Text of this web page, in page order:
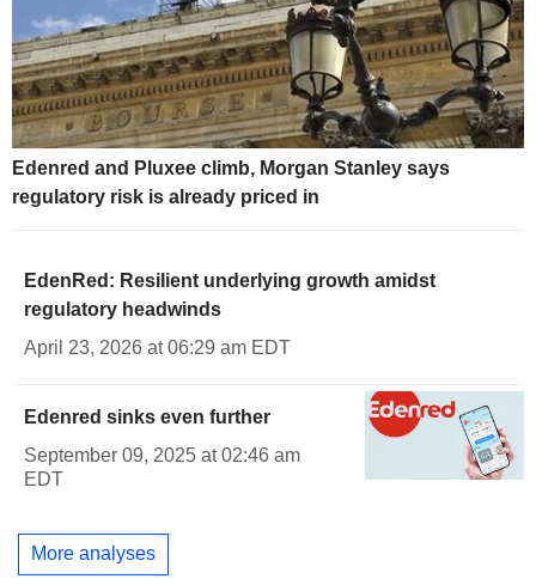
Edenred and Pluxee climb, Morgan Stanley says
regulatory risk is already priced in
EdenRed: Resilient underlying growth amidst
regulatory headwinds
April 23, 2026 at 06:29 am EDT
Edenred sinks even further
September 09, 2025 at 02:46 am
EDT
More analyses